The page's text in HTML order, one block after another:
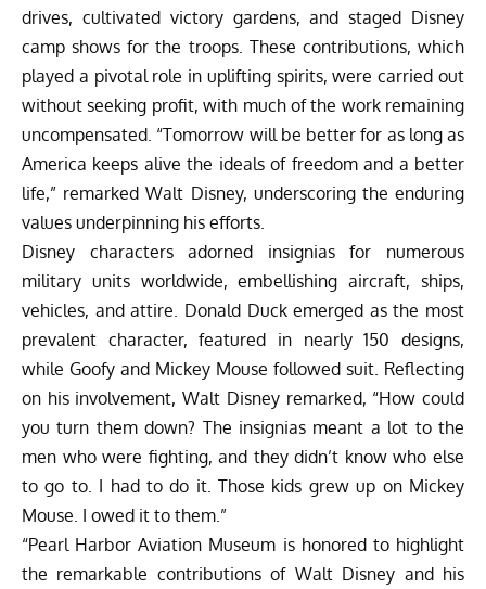
drives, cultivated victory gardens, and staged Disney
camp shows for the troops. These contributions, which
played a pivotal role in uplifting spirits, were carried out
without seeking profit, with much of the work remaining
uncompensated. “Tomorrow will be better for as long as
America keeps alive the ideals of freedom and a better
life,” remarked Walt Disney, underscoring the enduring
values underpinning his efforts.
Disney characters adorned insignias for numerous
military units worldwide, embellishing aircraft, ships,
vehicles, and attire. Donald Duck emerged as the most
prevalent character, featured in nearly 150 designs,
while Goofy and Mickey Mouse followed suit. Reflecting
on his involvement, Walt Disney remarked, “How could
you turn them down? The insignias meant a lot to the
men who were fighting, and they didn’t know who else
to go to. I had to do it. Those kids grew up on Mickey
Mouse. I owed it to them.”
“Pearl Harbor Aviation Museum is honored to highlight
the remarkable contributions of Walt Disney and his